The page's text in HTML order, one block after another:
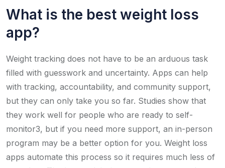
What is the best weight loss
app?
Weight tracking does not have to be an arduous task
filled with guesswork and uncertainty. Apps can help
with tracking, accountability, and community support,
but they can only take you so far. Studies show that
they work well for people who are ready to self-
monitor3, but if you need more support, an in-person
program may be a better option for you. Weight loss
apps automate this process so it requires much less of